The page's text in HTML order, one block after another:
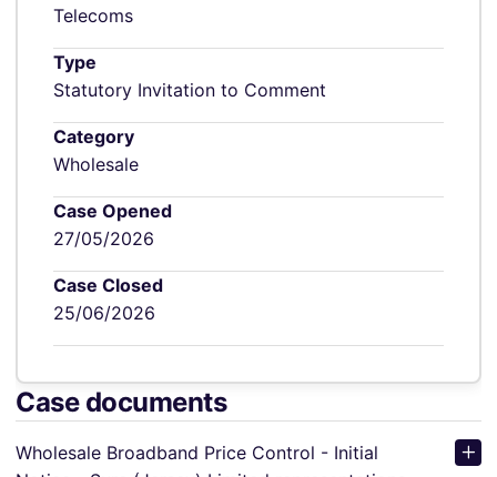
Telecoms
Type
Statutory Invitation to Comment
Category
Wholesale
Case Opened
27/05/2026
Case Closed
25/06/2026
Case documents
Wholesale Broadband Price Control - Initial